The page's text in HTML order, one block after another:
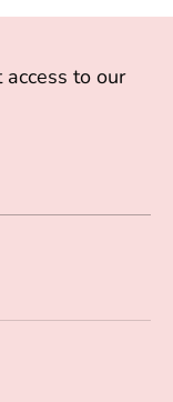
to our